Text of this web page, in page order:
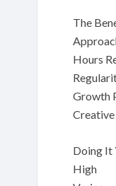
The
Hours
Growth
Doing It
High